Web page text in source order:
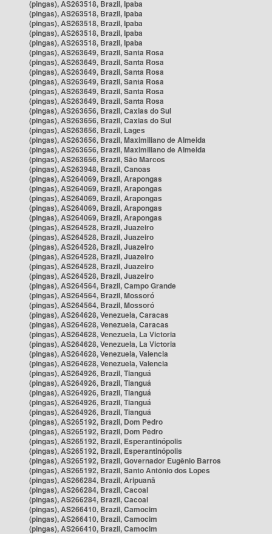
(pingas), AS263518, Brazil, Ipaba
(pingas), AS263518, Brazil, Ipaba
(pingas), AS263518, Brazil, Ipaba
(pingas), AS263518, Brazil, Ipaba
(pingas), AS263518, Brazil, Ipaba
(pingas), AS263649, Brazil, Santa Rosa
(pingas), AS263649, Brazil, Santa Rosa
(pingas), AS263649, Brazil, Santa Rosa
(pingas), AS263649, Brazil, Santa Rosa
(pingas), AS263649, Brazil, Santa Rosa
(pingas), AS263649, Brazil, Santa Rosa
(pingas), AS263656, Brazil, Caxias do Sul
(pingas), AS263656, Brazil, Caxias do Sul
(pingas), AS263656, Brazil, Lages
(pingas), AS263656, Brazil, Maximiliano de Almeida
(pingas), AS263656, Brazil, Maximiliano de Almeida
(pingas), AS263656, Brazil, São Marcos
(pingas), AS263948, Brazil, Canoas
(pingas), AS264069, Brazil, Arapongas
(pingas), AS264069, Brazil, Arapongas
(pingas), AS264069, Brazil, Arapongas
(pingas), AS264069, Brazil, Arapongas
(pingas), AS264069, Brazil, Arapongas
(pingas), AS264528, Brazil, Juazeiro
(pingas), AS264528, Brazil, Juazeiro
(pingas), AS264528, Brazil, Juazeiro
(pingas), AS264528, Brazil, Juazeiro
(pingas), AS264528, Brazil, Juazeiro
(pingas), AS264528, Brazil, Juazeiro
(pingas), AS264564, Brazil, Campo Grande
(pingas), AS264564, Brazil, Mossoró
(pingas), AS264564, Brazil, Mossoró
(pingas), AS264628, Venezuela, Caracas
(pingas), AS264628, Venezuela, Caracas
(pingas), AS264628, Venezuela, La Victoria
(pingas), AS264628, Venezuela, La Victoria
(pingas), AS264628, Venezuela, Valencia
(pingas), AS264628, Venezuela, Valencia
(pingas), AS264926, Brazil, Tianguá
(pingas), AS264926, Brazil, Tianguá
(pingas), AS264926, Brazil, Tianguá
(pingas), AS264926, Brazil, Tianguá
(pingas), AS264926, Brazil, Tianguá
(pingas), AS265192, Brazil, Dom Pedro
(pingas), AS265192, Brazil, Dom Pedro
(pingas), AS265192, Brazil, Esperantinópolis
(pingas), AS265192, Brazil, Esperantinópolis
(pingas), AS265192, Brazil, Governador Eugênio Barros
(pingas), AS265192, Brazil, Santo Antônio dos Lopes
(pingas), AS266284, Brazil, Aripuanã
(pingas), AS266284, Brazil, Cacoal
(pingas), AS266284, Brazil, Cacoal
(pingas), AS266410, Brazil, Camocim
(pingas), AS266410, Brazil, Camocim
(pingas), AS266410, Brazil, Camocim